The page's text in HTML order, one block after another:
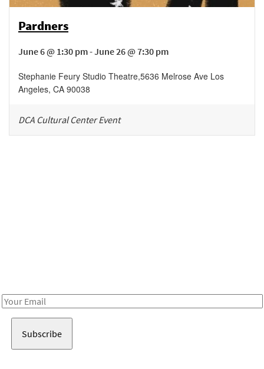
Pardners
June 6 @ 1:30 pm - June 26 @ 7:30 pm
Stephanie Feury Studio Theatre,5636 Melrose Ave Los
Angeles, CA 90038
DCA Cultural Center Event
Email